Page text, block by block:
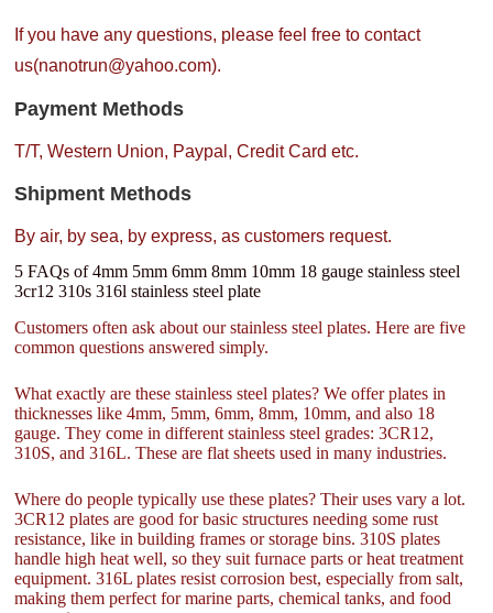
If you have any questions, please feel free to contact
us(nanotrun@yahoo.com).
Payment Methods
T/T, Western Union, Paypal, Credit Card etc.
Shipment Methods
By air, by sea, by express, as customers request.
5 FAQs of 4mm 5mm 6mm 8mm 10mm 18 gauge stainless steel
3cr12 310s 316l stainless steel plate
Customers often ask about our stainless steel plates. Here are five
common questions answered simply.
What exactly are these stainless steel plates? We offer plates in
thicknesses like 4mm, 5mm, 6mm, 8mm, 10mm, and also 18
gauge. They come in different stainless steel grades: 3CR12,
310S, and 316L. These are flat sheets used in many industries.
Where do people typically use these plates? Their uses vary a lot.
3CR12 plates are good for basic structures needing some rust
resistance, like in building frames or storage bins. 310S plates
handle high heat well, so they suit furnace parts or heat treatment
equipment. 316L plates resist corrosion best, especially from salt,
making them perfect for marine parts, chemical tanks, and food